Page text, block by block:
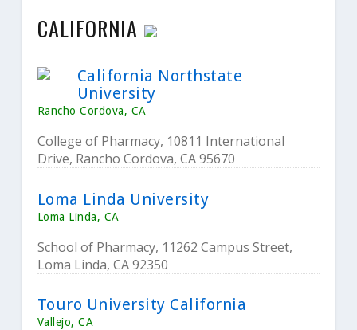
CALIFORNIA
California Northstate
University
Rancho Cordova, CA
College of Pharmacy, 10811 International
Drive, Rancho Cordova, CA 95670
Loma Linda University
Loma Linda, CA
School of Pharmacy, 11262 Campus Street,
Loma Linda, CA 92350
Touro University California
Vallejo, CA